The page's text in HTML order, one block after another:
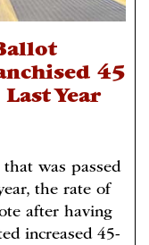
45
Year
was passed
the rate of
after having
increased 45-